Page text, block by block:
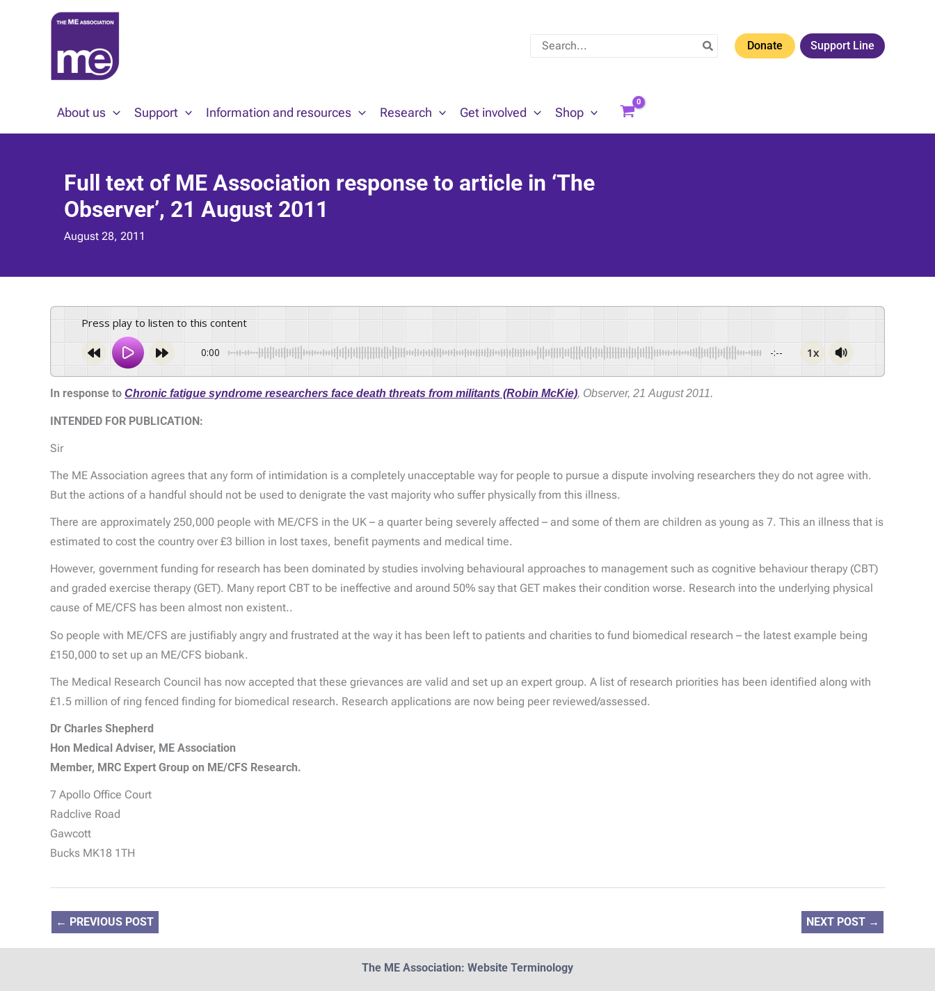
Search
for:
Donate Support Line
About us Support Information and resources Research Get involved Shop
Full text of ME Association response to article in ‘The
Observer’, 21 August 2011
August 28, 2011
Press play to listen to this content
0:00 -:-- 1x
In response to Chronic fatigue syndrome researchers face death threats from militants (Robin McKie), Observer, 21 August 2011.
INTENDED FOR PUBLICATION:
Sir
The ME Association agrees that any form of intimidation is a completely unacceptable way for people to pursue a dispute involving researchers they do not agree with.
But the actions of a handful should not be used to denigrate the vast majority who suffer physically from this illness.
There are approximately 250,000 people with ME/CFS in the UK – a quarter being severely affected – and some of them are children as young as 7. This an illness that is
estimated to cost the country over £3 billion in lost taxes, benefit payments and medical time.
However, government funding for research has been dominated by studies involving behavioural approaches to management such as cognitive behaviour therapy (CBT)
and graded exercise therapy (GET). Many report CBT to be ineffective and around 50% say that GET makes their condition worse. Research into the underlying physical
cause of ME/CFS has been almost non existent..
So people with ME/CFS are justifiably angry and frustrated at the way it has been left to patients and charities to fund biomedical research – the latest example being
£150,000 to set up an ME/CFS biobank.
The Medical Research Council has now accepted that these grievances are valid and set up an expert group. A list of research priorities has been identified along with
£1.5 million of ring fenced finding for biomedical research. Research applications are now being peer reviewed/assessed.
Dr Charles Shepherd
Hon Medical Adviser, ME Association
Member, MRC Expert Group on ME/CFS Research.
7 Apollo Office Court
Radclive Road
Gawcott
Bucks MK18 1TH
← PREVIOUS POST NEXT POST →
The ME Association: Website Terminology